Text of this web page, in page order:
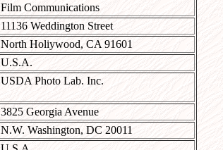
Film Communications
11136 Weddington Street
North Holiywood, CA 91601
U.S.A.
USDA Photo Lab. Inc.
3825 Georgia Avenue
N.W. Washington, DC 20011